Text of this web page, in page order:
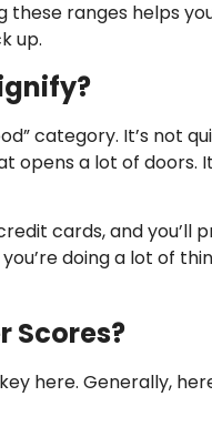
ranges helps
up.
category. It’s not
opens a lot of doors.
cards, and
doing a lot of
Scores?
here. Generally,